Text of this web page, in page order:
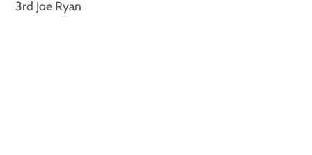
3rd Joe Ryan